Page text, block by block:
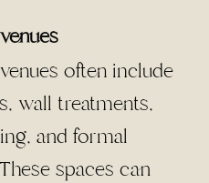
often include
wall treatments,
and formal
spaces can